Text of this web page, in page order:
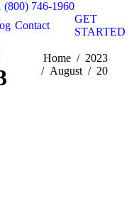
(800) 746-1960
Contact
GET
STARTED
You are here:
Home
2023
August
20